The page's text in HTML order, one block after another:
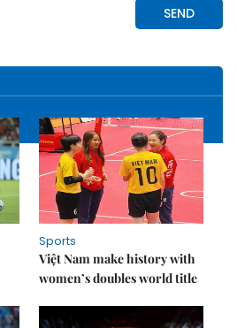
Sports
Việt Nam make history with
women’s doubles world title